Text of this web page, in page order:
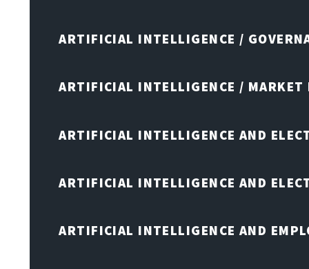
ARTIFICIAL INTELLIGENCE /
ARTIFICIAL INTELLIGENCE / MARKET
ARTIFICIAL INTELLIGENCE AND
ARTIFICIAL INTELLIGENCE AND
ARTIFICIAL INTELLIGENCE AND